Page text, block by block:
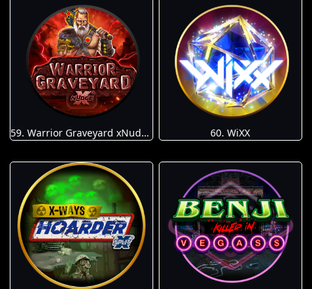
59. Warrior Graveyard xNudge 60. WiXX